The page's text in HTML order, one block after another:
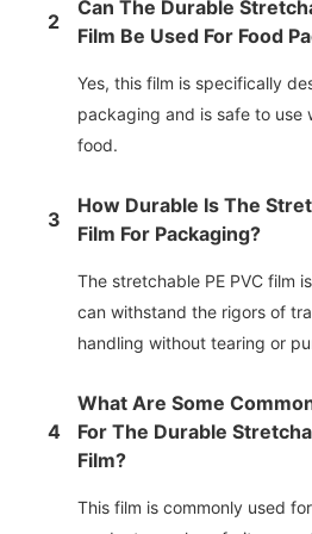
2
Can The Durable
Film Be Used For Food
Yes, this film is specifically
packaging and is safe to use
food.
3
How Durable Is The
Film For Packaging?
The stretchable PE PVC film
can withstand the rigors of
handling without tearing or
4
What Are Some
For The Durable
Film?
This film is commonly used